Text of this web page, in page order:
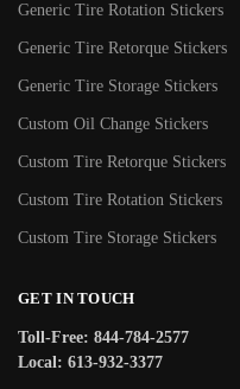
Generic Tire Rotation Stickers
Generic Tire Retorque Stickers
Generic Tire Storage Stickers
Custom Oil Change Stickers
Custom Tire Retorque Stickers
Custom Tire Rotation Stickers
Custom Tire Storage Stickers
GET IN TOUCH
Toll-Free: 844-784-2577
Local: 613-932-3377